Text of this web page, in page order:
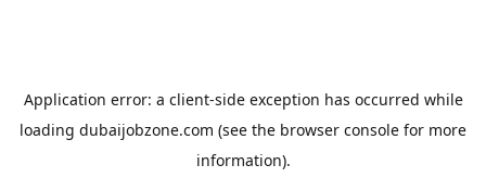
Application error: a client-side exception has occurred while
loading dubaijobzone.com (see the browser console for more
information).